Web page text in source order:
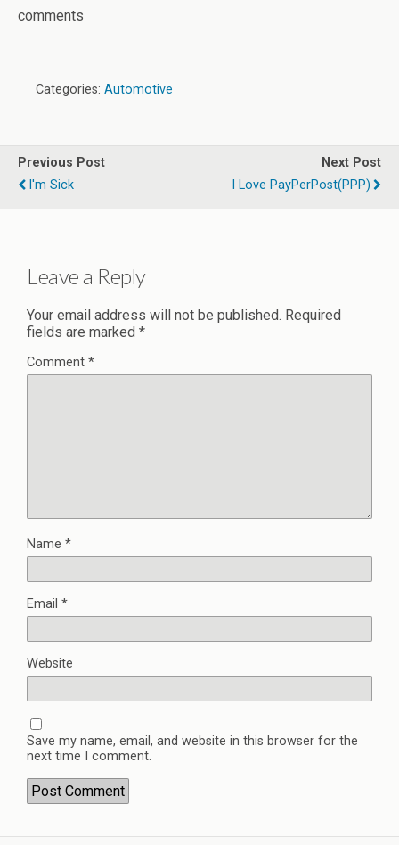
comments
Categories: Automotive
Previous Post
I'm Sick
Next Post
I Love PayPerPost(PPP)
Leave a Reply
Your email address will not be published. Required
fields are marked *
Comment *
Name *
Email *
Website
Save my name, email, and website in this browser for the
next time I comment.